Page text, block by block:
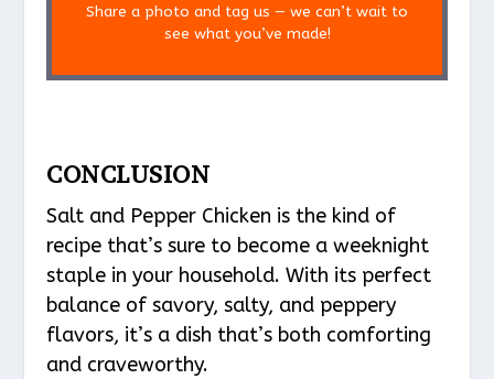
Share a photo and tag us — we can’t wait to
see what you’ve made!
CONCLUSION
Salt and Pepper Chicken is the kind of
recipe that’s sure to become a weeknight
staple in your household. With its perfect
balance of savory, salty, and peppery
flavors, it’s a dish that’s both comforting
and craveworthy.